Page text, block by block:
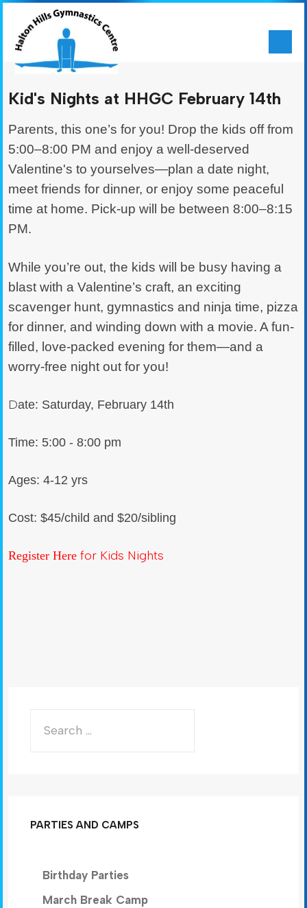
Kid's Nights at HHGC February 14th
Parents, this one’s for you! Drop the kids off from
5:00–8:00 PM and enjoy a well-deserved
Valentine's to yourselves—plan a date night,
meet friends for dinner, or enjoy some peaceful
time at home. Pick-up will be between 8:00–8:15
PM.
While you’re out, the kids will be busy having a
blast with a Valentine’s craft, an exciting
scavenger hunt, gymnastics and ninja time, pizza
for dinner, and winding down with a movie. A fun-
filled, love-packed evening for them—and a
worry-free night out for you!
Date: Saturday, February 14th
Time: 5:00 - 8:00 pm
Ages: 4-12 yrs
Cost: $45/child and $20/sibling
Register Here for Kids Nights
PARTIES AND CAMPS
Birthday Parties
March Break Camp